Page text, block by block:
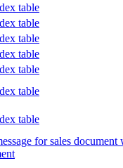
table
table
table
table
table
table
table
for sales document